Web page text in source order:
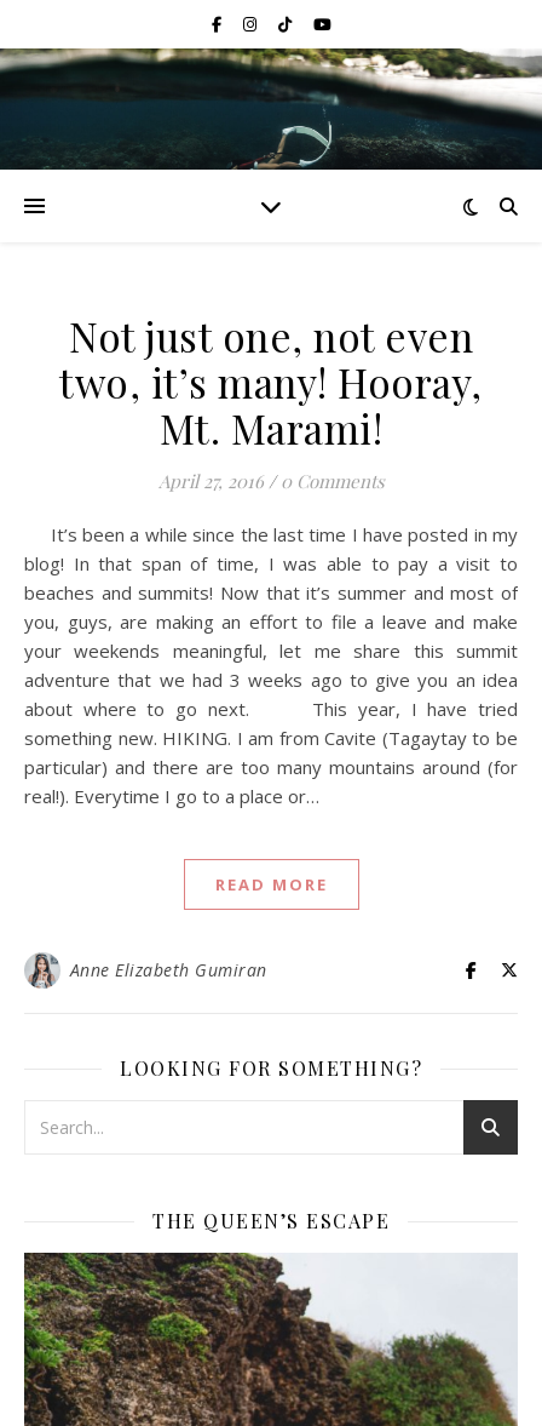
Not just one, not even
two, it’s many! Hooray,
Mt. Marami!
April 27, 2016 / 0 Comments
It’s been a while since the last time I have posted in my
blog! In that span of time, I was able to pay a visit to
beaches and summits! Now that it’s summer and most of
you, guys, are making an effort to file a leave and make
your weekends meaningful, let me share this summit
adventure that we had 3 weeks ago to give you an idea
about where to go next. This year, I have tried
something new. HIKING. I am from Cavite (Tagaytay to be
particular) and there are too many mountains around (for
real!). Everytime I go to a place or…
READ MORE
Anne Elizabeth Gumiran
LOOKING FOR SOMETHING?
THE QUEEN’S ESCAPE